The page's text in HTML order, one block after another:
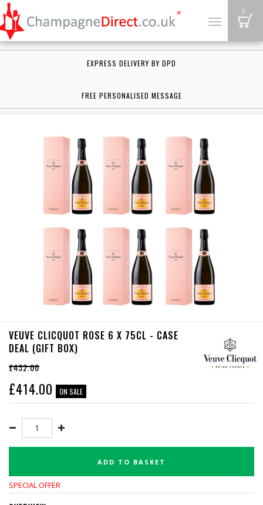
Toggle
0
EXPRESS DELIVERY BY DPD
FREE PERSONALISED MESSAGE
VEUVE CLICQUOT ROSE 6 X 75CL - CASE
DEAL (GIFT BOX)
£432.00
£414.00 ON SALE
ADD TO BASKET
SPECIAL OFFER